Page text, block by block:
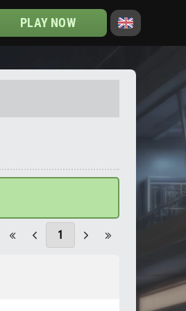
PLAY NOW
1